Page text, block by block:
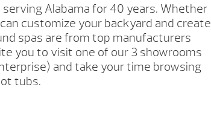
serving Alabama for 40 years. Whether
customize your backyard and create
spas are from top manufacturers
you to visit one of our 3 showrooms
and take your time browsing
tubs.